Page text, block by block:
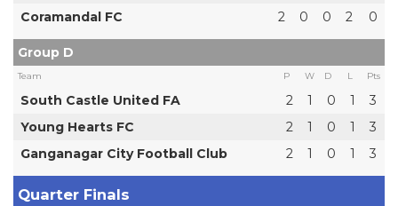
Coramandal FC
2 0 0 2 0
Group D
Team P W D L Pts
South Castle United FA 2 1 0 1
3
Young Hearts FC
2 1 0 1
3
Ganganagar City Football Club
2 1 0 1 3
Quarter Finals